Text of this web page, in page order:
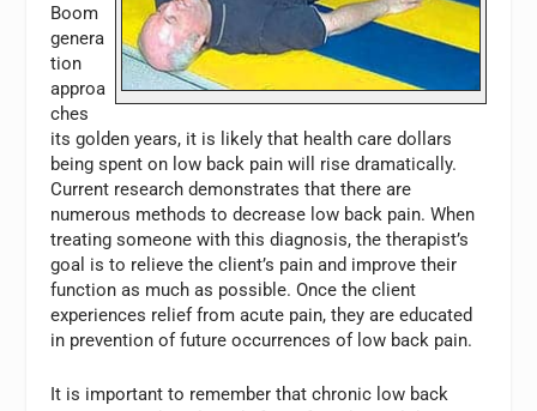
Boom
genera
tion
approa
ches
its golden years, it is likely that health care dollars
being spent on low back pain will rise dramatically.
Current research demonstrates that there are
numerous methods to decrease low back pain. When
treating someone with this diagnosis, the therapist’s
goal is to relieve the client’s pain and improve their
function as much as possible. Once the client
experiences relief from acute pain, they are educated
in prevention of future occurrences of low back pain.
It is important to remember that chronic low back